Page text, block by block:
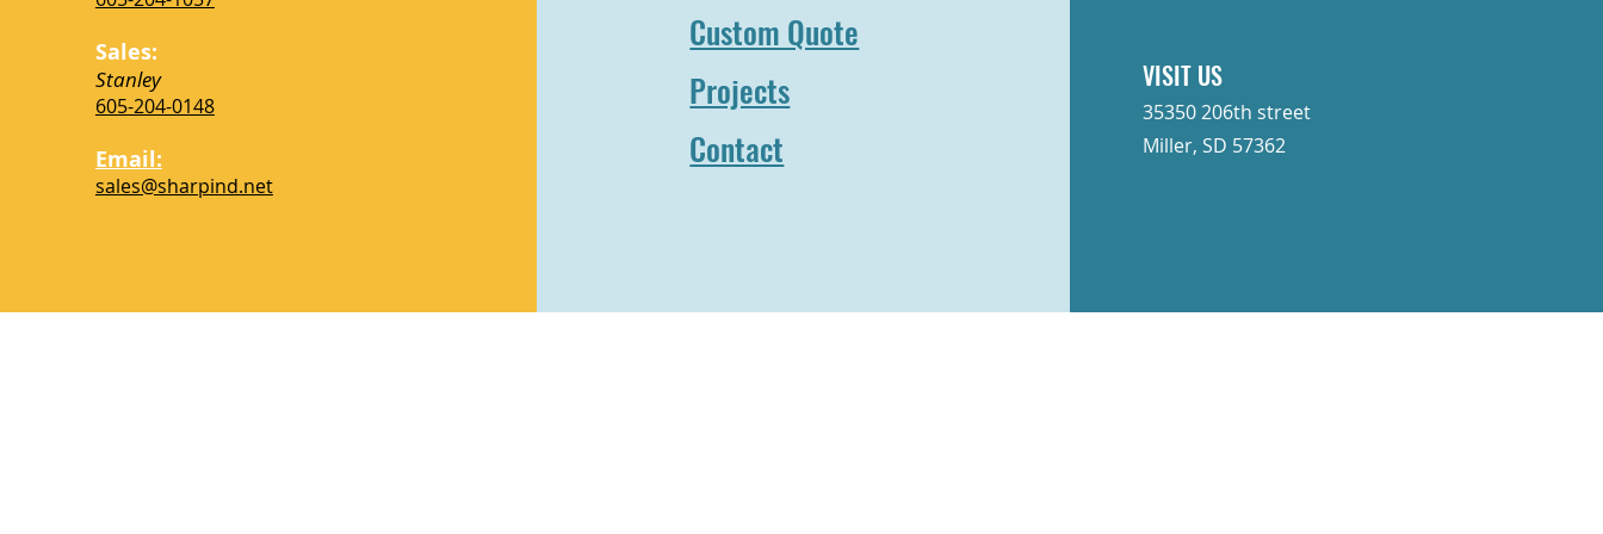
Please check back soon to see highlights from our recent projects. From commercial and industrial
installations to custom residential solutions, our portfolio will demonstrate why Sharp Industries is a trusted
name in steel door manufacturing.
Thank you for your patience – we can’t wait to share our work with you!
Sales:
Stanley
605-204-0148
Email:
sales@sharpind.net
Custom Quote
Projects
Contact
VISIT US
35350 206th street
Miller, SD 57362